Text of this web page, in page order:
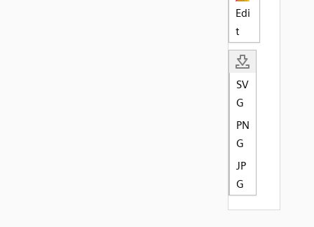
Edi
t
SV
G
PN
G
JP
G